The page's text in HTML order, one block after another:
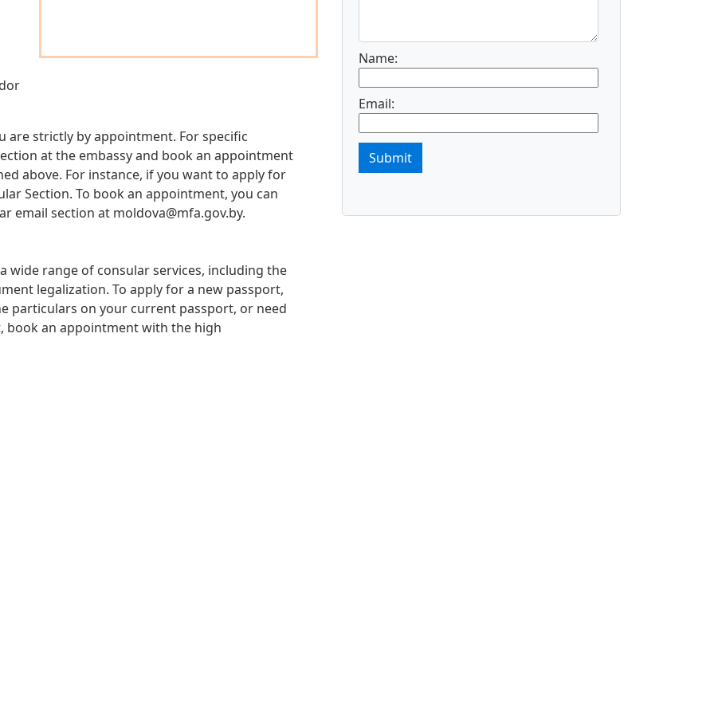
are strictly by appointment. For specific
at the embassy and book an appointment
above. For instance, if you want to apply for
Section. To book an appointment, you can
email section at moldova@mfa.gov.by.
wide range of consular services, including the
legalization. To apply for a new passport,
particulars on your current passport, or need
an appointment with the high
Name:
Email:
Submit